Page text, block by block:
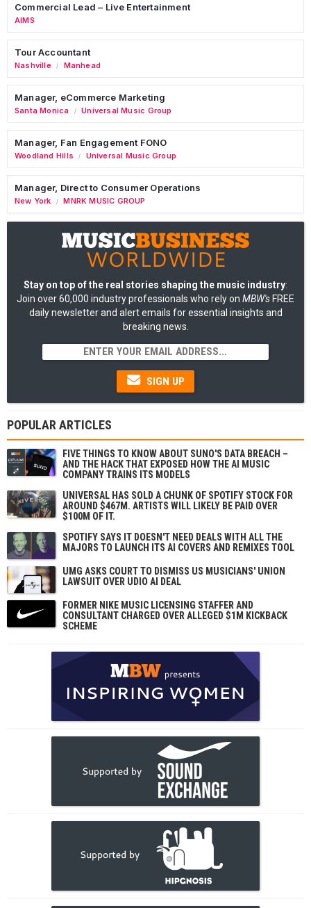
Commercial Lead – Live Entertainment
AIMS
Tour Accountant
Nashville / Manhead
Manager, eCommerce Marketing
Santa Monica / Universal Music Group
Manager, Fan Engagement FONO
Woodland Hills / Universal Music Group
Manager, Direct to Consumer Operations
New York / MNRK MUSIC GROUP
Stay on top of the real stories shaping the music industry:
Join over 60,000 industry professionals who rely on MBW's FREE
daily newsletter and alert emails for essential insights and
breaking news.
SIGN UP
POPULAR ARTICLES
FIVE THINGS TO KNOW ABOUT SUNO'S DATA BREACH –
AND THE HACK THAT EXPOSED HOW THE AI MUSIC
COMPANY TRAINS ITS MODELS
UNIVERSAL HAS SOLD A CHUNK OF SPOTIFY STOCK FOR
AROUND $467M. ARTISTS WILL LIKELY BE PAID OVER
$100M OF IT.
SPOTIFY SAYS IT DOESN'T NEED DEALS WITH ALL THE
MAJORS TO LAUNCH ITS AI COVERS AND REMIXES TOOL
UMG ASKS COURT TO DISMISS US MUSICIANS' UNION
LAWSUIT OVER UDIO AI DEAL
FORMER NIKE MUSIC LICENSING STAFFER AND
CONSULTANT CHARGED OVER ALLEGED $1M KICKBACK
SCHEME